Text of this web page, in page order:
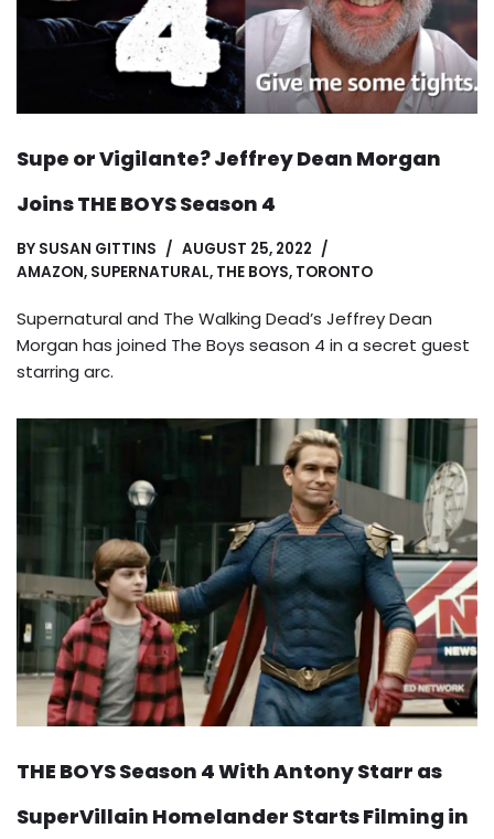
Supe or Vigilante? Jeffrey Dean Morgan
Joins THE BOYS Season 4
BY SUSAN GITTINS
AUGUST 25, 2022
AMAZON, SUPERNATURAL, THE BOYS, TORONTO
Supernatural and The Walking Dead’s Jeffrey Dean
Morgan has joined The Boys season 4 in a secret guest
starring arc.
THE BOYS Season 4 With Antony Starr as
SuperVillain Homelander Starts Filming in